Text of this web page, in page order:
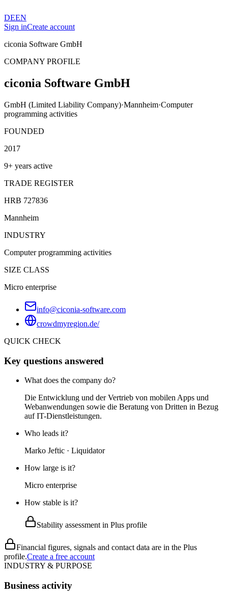
DEEN
Sign inCreate account
ciconia Software GmbH
COMPANY PROFILE
ciconia Software GmbH
GmbH (Limited Liability Company)·Mannheim·Computer
programming activities
FOUNDED
2017
9+ years active
TRADE REGISTER
HRB 727836
Mannheim
INDUSTRY
Computer programming activities
SIZE CLASS
Micro enterprise
info@ciconia-software.com
crowdmyregion.de/
QUICK CHECK
Key questions answered
What does the company do?
Die Entwicklung und der Vertrieb von mobilen Apps und
Webanwendungen sowie die Beratung von Dritten in Bezug
auf IT-Dienstleistungen.
Who leads it?
Marko Jeftic · Liquidator
How large is it?
Micro enterprise
How stable is it?
Stability assessment in Plus profile
Financial figures, signals and contact data are in the Plus
profile.Create a free account
INDUSTRY & PURPOSE
Business activity